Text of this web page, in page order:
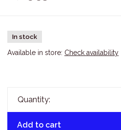
In stock
Available in store: Check availability
Quantity:
Add to cart